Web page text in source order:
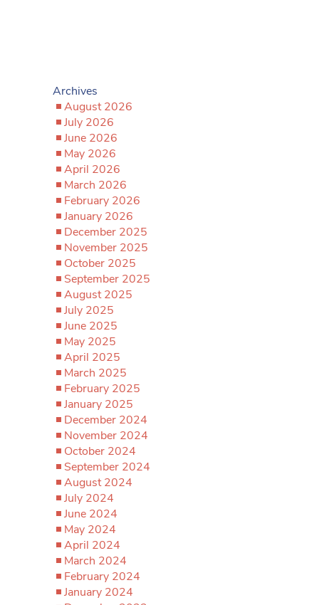
Archives
August 2026
July 2026
June 2026
May 2026
April 2026
March 2026
February 2026
January 2026
December 2025
November 2025
October 2025
September 2025
August 2025
July 2025
June 2025
May 2025
April 2025
March 2025
February 2025
January 2025
December 2024
November 2024
October 2024
September 2024
August 2024
July 2024
June 2024
May 2024
April 2024
March 2024
February 2024
January 2024